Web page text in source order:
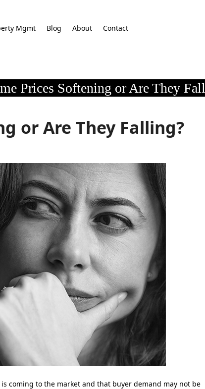
Mgmt Blog About Contact
Prices Softening or Are They
or Are They Falling?
coming to the market and that buyer demand may not be